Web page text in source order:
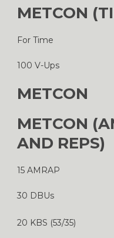
METCON
For Time
100 V-Ups
METCON
METCON
AND REPS)
15 AMRAP
30 DBUs
20 KBS (53/35)